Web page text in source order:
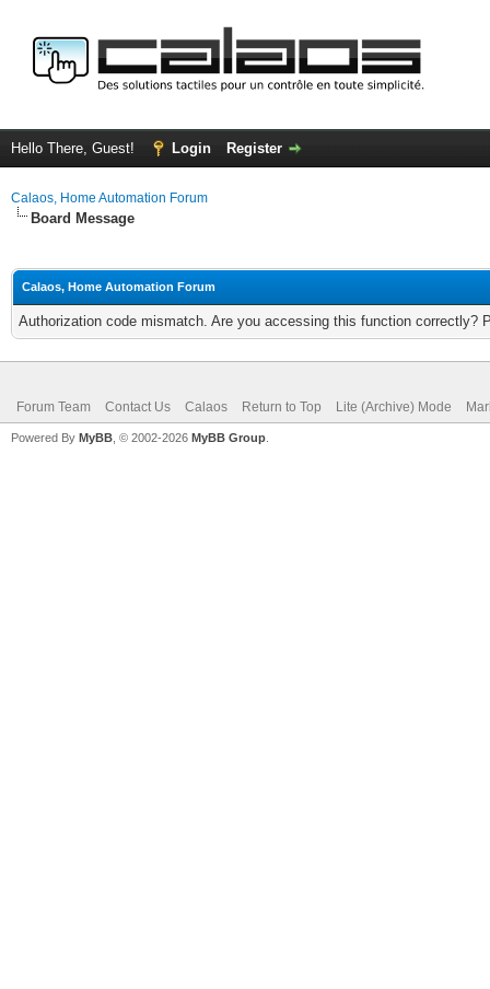
Hello There, Guest! Login Register
Calaos, Home Automation Forum
Board Message
Calaos, Home Automation Forum
Authorization code mismatch. Are you accessing this function correctly?
Forum Team Contact Us Calaos Return to Top Lite (Archive) Mode
Powered By MyBB , © 2002-2026 MyBB Group